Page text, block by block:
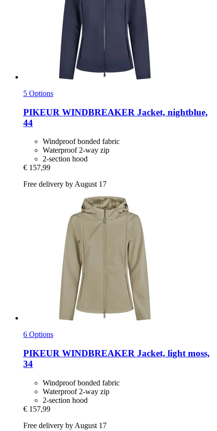
5 Options
PIKEUR WINDBREAKER Jacket, nightblue,
44
Windproof bonded fabric
Waterproof 2-way zip
2-section hood
€ 157,99
Free delivery by August 17
6 Options
PIKEUR WINDBREAKER Jacket, light moss,
34
Windproof bonded fabric
Waterproof 2-way zip
2-section hood
€ 157,99
Free delivery by August 17